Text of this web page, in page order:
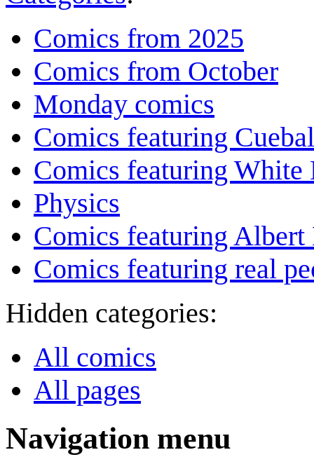
Comics from 2025
Comics from October
Monday comics
Comics featuring
Comics featuring White
Physics
Comics featuring Albert
Comics featuring real
Hidden categories:
All comics
All pages
Navigation menu